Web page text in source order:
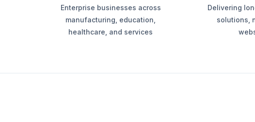
Enterprise businesses across
manufacturing, education,
healthcare, and services
Delivering
solutions,